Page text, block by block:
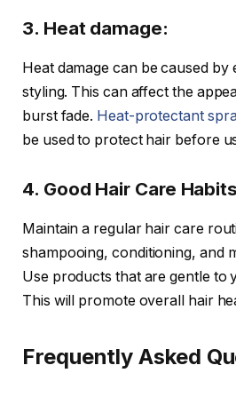
3. Heat damage:
Heat damage can be caused by
styling. This can affect the
burst fade. Heat-protectant
be used to protect hair before
4. Good Hair Care
Maintain a regular hair care
shampooing, conditioning, and
Use products that are gentle to
This will promote overall hair
Frequently Asked